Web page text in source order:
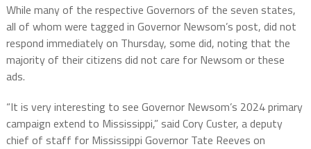
While many of the respective Governors of the seven states,
all of whom were tagged in Governor Newsom’s post, did not
respond immediately on Thursday, some did, noting that the
majority of their citizens did not care for Newsom or these
ads.
“It is very interesting to see Governor Newsom’s 2024 primary
campaign extend to Mississippi,” said Cory Custer, a deputy
chief of staff for Mississippi Governor Tate Reeves on